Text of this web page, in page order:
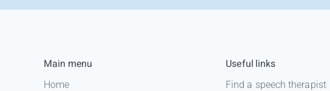
Main menu
Home
Useful links
Find a speech therapist